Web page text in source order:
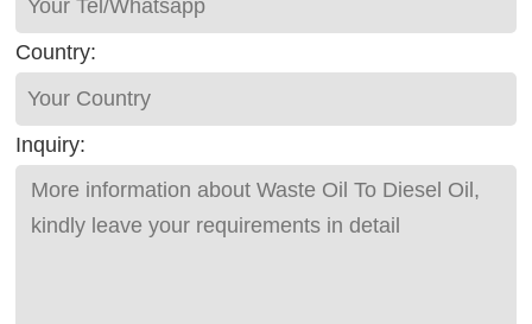
Country:
Inquiry: